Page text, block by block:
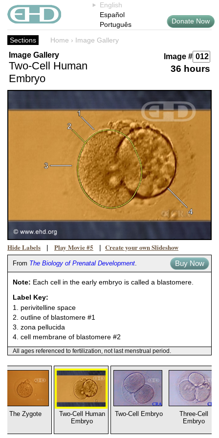
English
Español
Português
Donate Now
Sections Home › Image Gallery
Image Gallery
Two-Cell Human
Embryo
Image #
36 hours
Hide Labels | Play Movie #5 | Create your own Slideshow
From The Biology of Prenatal Development. Buy Now
Note: Each cell in the early embryo is called a blastomere.
Label Key:
1. perivitelline space
2. outline of blastomere #1
3. zona pellucida
4. cell membrane of blastomere #2
All ages referenced to fertilization, not last menstrual period.
The Zygote
Two-Cell Human
Embryo
Two-Cell Embryo
Three-Cell
Embryo